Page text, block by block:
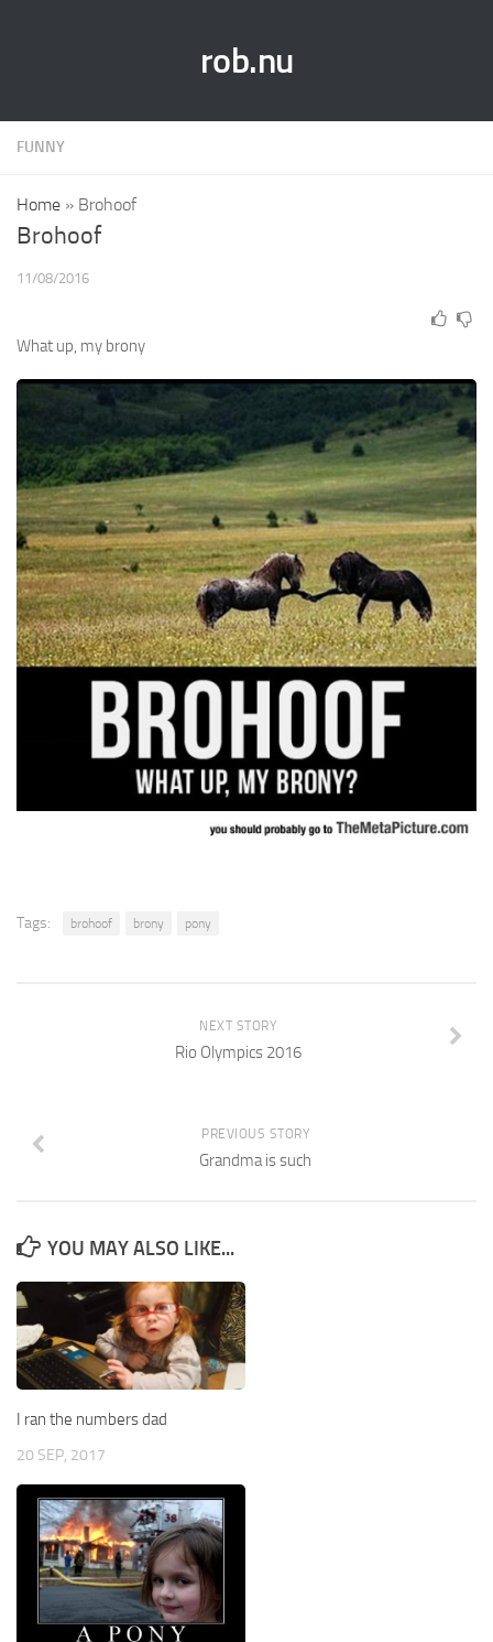
rob.nu
FUNNY
Home » Brohoof
Brohoof
11/08/2016
What up, my brony
Tags: brohoof brony pony
NEXT STORY
Rio Olympics 2016
PREVIOUS STORY
Grandma is such
YOU MAY ALSO LIKE...
I ran the numbers dad
20 SEP, 2017